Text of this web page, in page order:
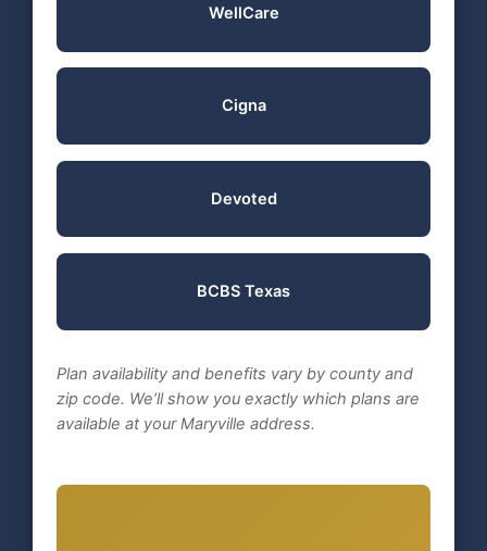
WellCare
Cigna
Devoted
BCBS Texas
Plan availability and benefits vary by county and
zip code. We’ll show you exactly which plans are
available at your Maryville address.